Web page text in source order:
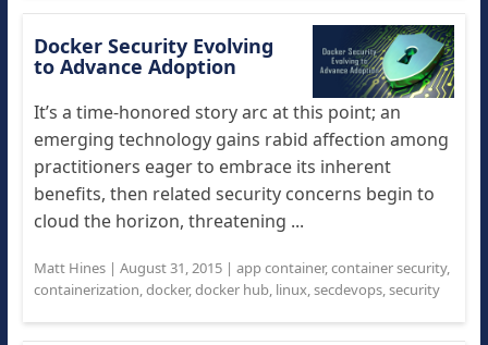
Docker Security Evolving
to Advance Adoption
It’s a time-honored story arc at this point; an
emerging technology gains rabid affection among
practitioners eager to embrace its inherent
benefits, then related security concerns begin to
cloud the horizon, threatening ...
Matt Hines| August 31, 2015| app container,container security,
containerization,docker,docker hub, linux,secdevops,security